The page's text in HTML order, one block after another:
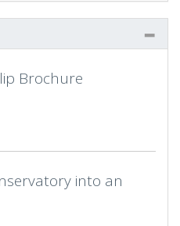
Brochure
into an